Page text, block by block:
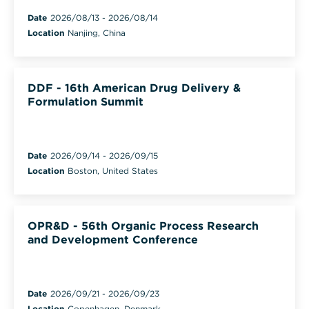
Date 2026/08/13 - 2026/08/14
Location Nanjing, China
DDF - 16th American Drug Delivery &
Formulation Summit
Date 2026/09/14 - 2026/09/15
Location Boston, United States
OPR&D - 56th Organic Process Research
and Development Conference
Date 2026/09/21 - 2026/09/23